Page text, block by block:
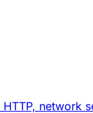
network